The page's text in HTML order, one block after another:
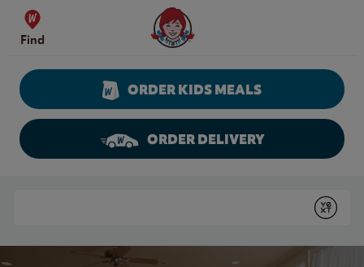
Skip to content
Find
Wendy's Website Home
ORDER KIDS MEALS
ORDER DELIVERY
Submit